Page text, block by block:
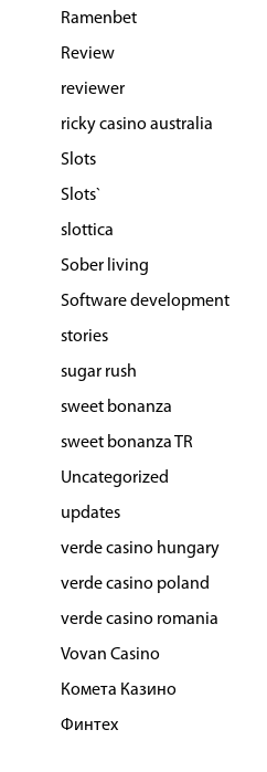
Ramenbet
Review
reviewer
ricky casino australia
Slots
Slots`
slottica
Sober living
Software development
stories
sugar rush
sweet bonanza
sweet bonanza TR
Uncategorized
updates
verde casino hungary
verde casino poland
verde casino romania
Vovan Casino
Комета Казино
Финтех